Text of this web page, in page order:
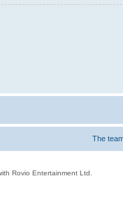
The
Rovio Entertainment Ltd.